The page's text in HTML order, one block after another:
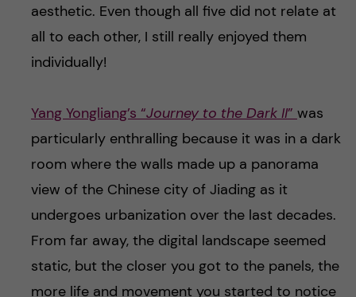
aesthetic. Even though all five did not relate at
all to each other, I still really enjoyed them
individually!
Yang Yongliang’s “Journey to the Dark II” was
particularly enthralling because it was in a dark
room where the walls made up a panorama
view of the Chinese city of Jiading as it
undergoes urbanization over the last decades.
From far away, the digital landscape seemed
static, but the closer you got to the panels, the
more life and movement you started to notice